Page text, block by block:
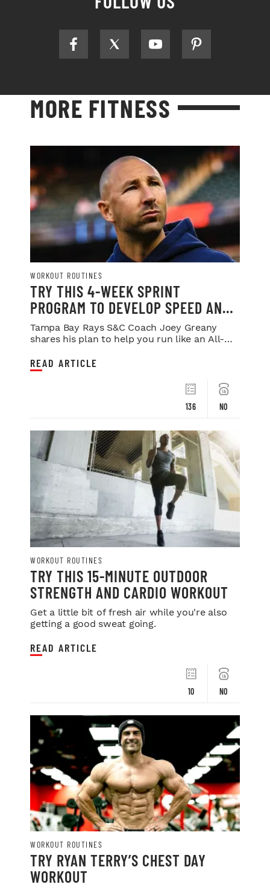
MORE FITNESS
WORKOUT ROUTINES
TRY THIS 4-WEEK SPRINT
PROGRAM TO DEVELOP SPEED AND
POWER
Tampa Bay Rays S&C Coach Joey Greany
shares his plan to help you run like an All-
136 NO
READ ARTICLE
WORKOUT ROUTINES
TRY THIS 15-MINUTE OUTDOOR
STRENGTH AND CARDIO WORKOUT
Get a little bit of fresh air while you're also
getting a good sweat going.
10 NO
READ ARTICLE
WORKOUT ROUTINES
TRY RYAN TERRY’S CHEST DAY
WORKOUT